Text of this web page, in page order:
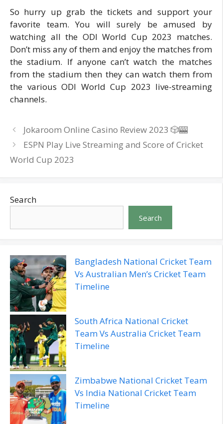
So hurry up grab the tickets and support your
favorite team. You will surely be amused by
watching all the ODI World Cup 2023 matches.
Don’t miss any of them and enjoy the matches from
the stadium. If anyone can’t watch the matches
from the stadium then they can watch them from
the various ODI World Cup 2023 live-streaming
channels.
Jokaroom Online Casino Review 2023 🎲🎰
ESPN Play Live Streaming and Score of Cricket
World Cup 2023
Search
Search
Bangladesh National Cricket Team
Vs Australian Men’s Cricket Team
Timeline
South Africa National Cricket
Team Vs Australia Cricket Team
Timeline
Zimbabwe National Cricket Team
Vs India National Cricket Team
Timeline